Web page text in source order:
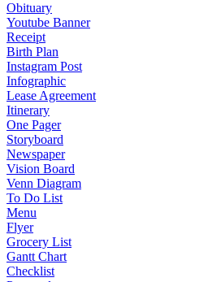
Obituary
Youtube Banner
Receipt
Birth Plan
Instagram Post
Infographic
Lease Agreement
Itinerary
One Pager
Storyboard
Newspaper
Vision Board
Venn Diagram
To Do List
Menu
Flyer
Grocery List
Gantt Chart
Checklist